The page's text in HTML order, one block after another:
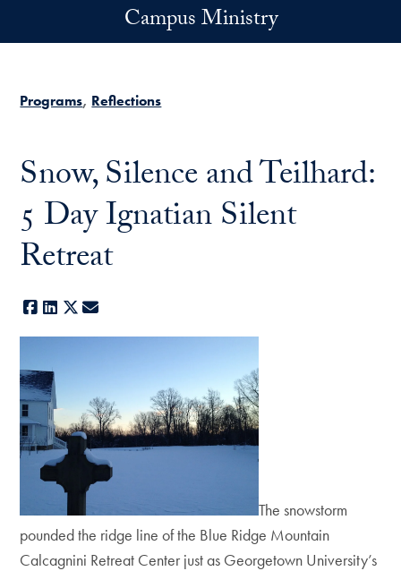
Campus Ministry
Programs Reflections
Snow, Silence and Teilhard:
5 Day Ignatian Silent
Retreat
Facebook
LinkedIn
X
The snowstorm
pounded the ridge line of the Blue Ridge Mountain
Calcagnini Retreat Center just as Georgetown University’s